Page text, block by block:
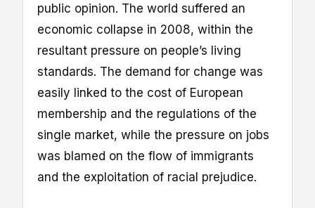
public opinion. The world suffered an
economic collapse in 2008, within the
resultant pressure on people’s living
standards. The demand for change was
easily linked to the cost of European
membership and the regulations of the
single market, while the pressure on jobs
was blamed on the flow of immigrants
and the exploitation of racial prejudice.